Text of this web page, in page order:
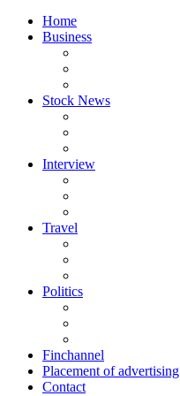
Home
Business
Stock News
Interview
Travel
Politics
Finchannel
Placement of advertising
Contact